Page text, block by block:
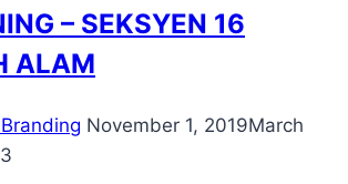
– SEKSYEN 16
ALAM
November 1, 2019March